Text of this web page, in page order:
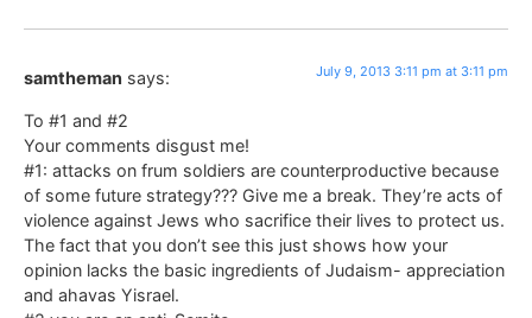
samtheman says: July 9, 2013 3:11 pm at 3:11 pm
To #1 and #2
Your comments disgust me!
#1: attacks on frum soldiers are counterproductive because
of some future strategy??? Give me a break. They’re acts of
violence against Jews who sacrifice their lives to protect us.
The fact that you don’t see this just shows how your
opinion lacks the basic ingredients of Judaism- appreciation
and ahavas Yisrael.